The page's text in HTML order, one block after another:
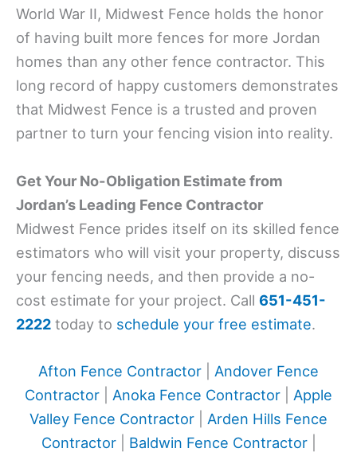
World War II, Midwest Fence holds the honor
of having built more fences for more Jordan
homes than any other fence contractor. This
long record of happy customers demonstrates
that Midwest Fence is a trusted and proven
partner to turn your fencing vision into reality.
Get Your No-Obligation Estimate from
Jordan’s Leading Fence Contractor
Midwest Fence prides itself on its skilled fence
estimators who will visit your property, discuss
your fencing needs, and then provide a no-
cost estimate for your project. Call 651-451-
2222 today to schedule your free estimate.
Afton Fence Contractor
Andover Fence
Contractor
Anoka Fence Contractor
Apple
Valley Fence Contractor
Arden Hills Fence
Contractor| Baldwin Fence Contractor|